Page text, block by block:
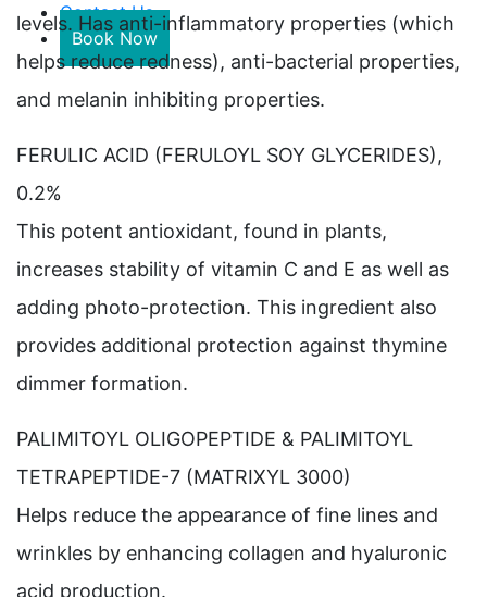
Contact Us
Book Now
levels. Has anti-inflammatory properties (which
helps reduce redness), anti-bacterial properties,
and melanin inhibiting properties.
FERULIC ACID (FERULOYL SOY GLYCERIDES),
0.2%
This potent antioxidant, found in plants,
increases stability of vitamin C and E as well as
adding photo-protection. This ingredient also
provides additional protection against thymine
dimmer formation.
PALIMITOYL OLIGOPEPTIDE & PALIMITOYL
TETRAPEPTIDE-7 (MATRIXYL 3000)
Helps reduce the appearance of fine lines and
wrinkles by enhancing collagen and hyaluronic
acid production.